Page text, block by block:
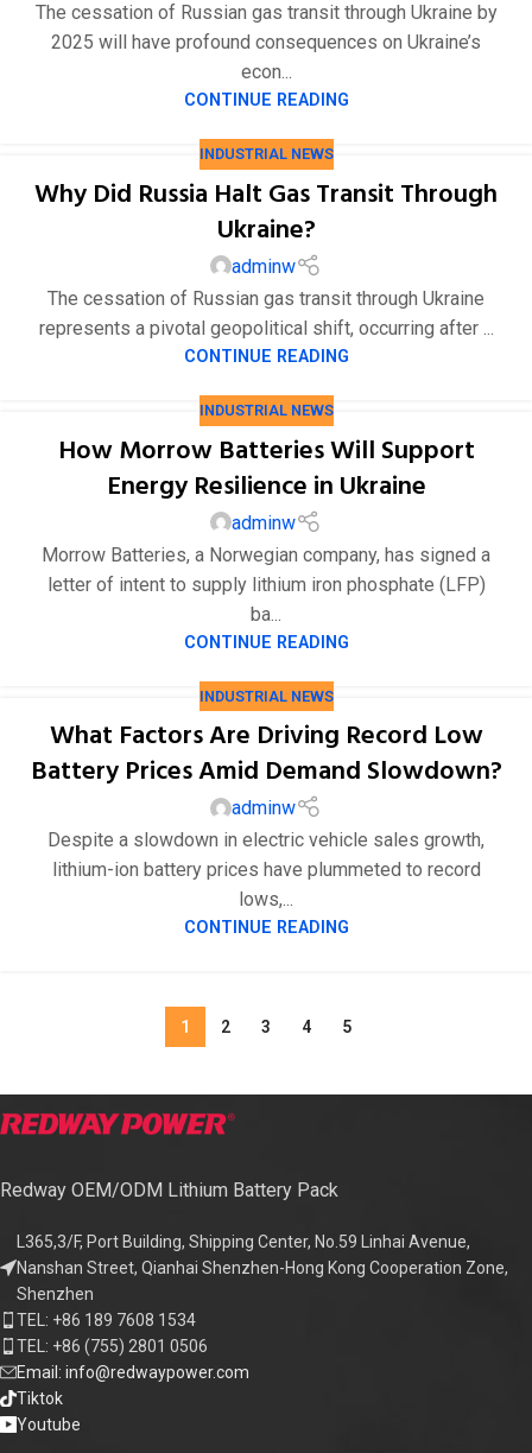
The cessation of Russian gas transit through Ukraine by
2025 will have profound consequences on Ukraine’s
econ...
CONTINUE READING
INDUSTRIAL NEWS
Why Did Russia Halt Gas Transit Through
Ukraine?
adminw
The cessation of Russian gas transit through Ukraine
represents a pivotal geopolitical shift, occurring after ...
CONTINUE READING
INDUSTRIAL NEWS
How Morrow Batteries Will Support
Energy Resilience in Ukraine
adminw
Morrow Batteries, a Norwegian company, has signed a
letter of intent to supply lithium iron phosphate (LFP)
ba...
CONTINUE READING
INDUSTRIAL NEWS
What Factors Are Driving Record Low
Battery Prices Amid Demand Slowdown?
adminw
Despite a slowdown in electric vehicle sales growth,
lithium-ion battery prices have plummeted to record
lows,...
CONTINUE READING
1 2 3 4 5
Redway OEM/ODM Lithium Battery Pack
L365,3/F, Port Building, Shipping Center, No.59 Linhai Avenue,
Nanshan Street, Qianhai Shenzhen-Hong Kong Cooperation Zone,
Shenzhen
TEL: +86 189 7608 1534
TEL: +86 (755) 2801 0506
Email: info@redwaypower.com
Tiktok
Youtube